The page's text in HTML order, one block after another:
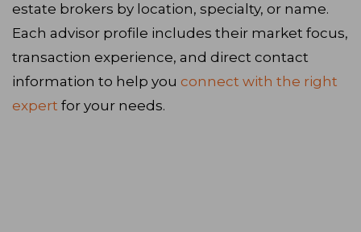
estate brokers by location, specialty, or name.
Each advisor profile includes their market focus,
transaction experience, and direct contact
information to help you connect with the right
expert for your needs.